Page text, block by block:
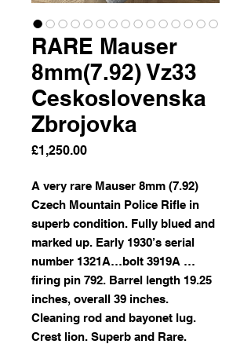
RARE Mauser
8mm(7.92) Vz33
Ceskoslovenska
Zbrojovka
£1,250.00Price
A very rare Mauser 8mm (7.92)
Czech Mountain Police Rifle in
superb condition. Fully blued and
marked up. Early 1930’s serial
number 1321A…bolt 3919A …
firing pin 792. Barrel length 19.25
inches, overall 39 inches.
Cleaning rod and bayonet lug.
Crest lion. Superb and Rare.